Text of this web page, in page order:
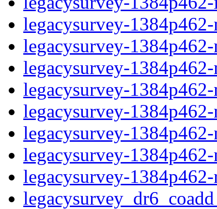
legacysurvey-
legacysurvey-
legacysurvey-
legacysurvey-
legacysurvey-
legacysurvey-
legacysurvey-
legacysurvey-